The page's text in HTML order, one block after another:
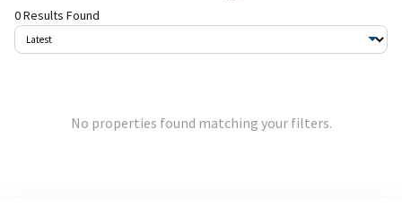
0 Results Found
No properties found matching your filters.